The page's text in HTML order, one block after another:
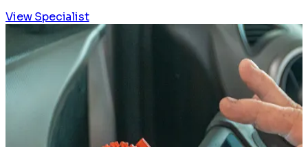
View Specialist